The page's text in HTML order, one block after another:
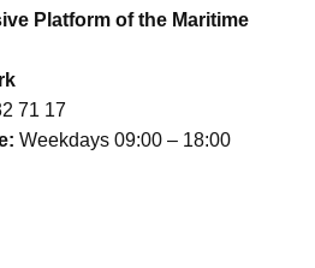
Platform of the Maritime
71 17
Weekdays 09:00 – 18:00